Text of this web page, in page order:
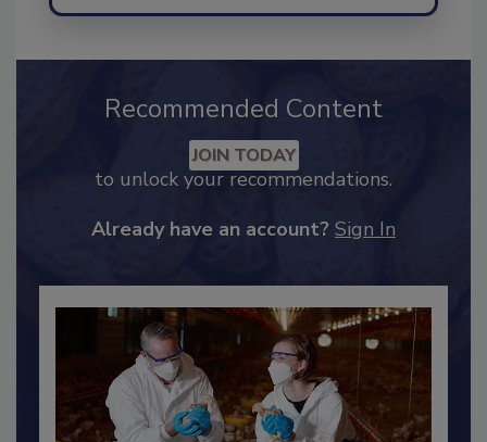
Recommended Content
to unlock your recommendations.